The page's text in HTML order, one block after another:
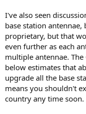
I've also seen
base station
proprietary, but that
even further as each
multiple antennae.
below estimates that
upgrade all the base
means you shouldn't
country any time soon.